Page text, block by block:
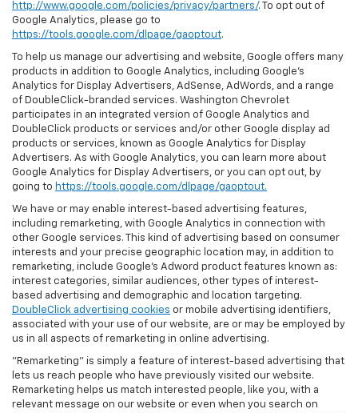
http://www.google.com/policies/privacy/partners/. To opt out of
Google Analytics, please go to
https://tools.google.com/dlpage/gaoptout.
To help us manage our advertising and website, Google offers many
products in addition to Google Analytics, including Google’s
Analytics for Display Advertisers, AdSense, AdWords, and a range
of DoubleClick-branded services. Washington Chevrolet
participates in an integrated version of Google Analytics and
DoubleClick products or services and/or other Google display ad
products or services, known as Google Analytics for Display
Advertisers. As with Google Analytics, you can learn more about
Google Analytics for Display Advertisers, or you can opt out, by
going to https://tools.google.com/dlpage/gaoptout.
We have or may enable interest-based advertising features,
including remarketing, with Google Analytics in connection with
other Google services. This kind of advertising based on consumer
interests and your precise geographic location may, in addition to
remarketing, include Google’s Adword product features known as:
interest categories, similar audiences, other types of interest-
based advertising and demographic and location targeting.
DoubleClick advertising cookies or mobile advertising identifiers,
associated with your use of our website, are or may be employed by
us in all aspects of remarketing in online advertising.
"Remarketing" is simply a feature of interest-based advertising that
lets us reach people who have previously visited our website.
Remarketing helps us match interested people, like you, with a
relevant message on our website or even when you search on